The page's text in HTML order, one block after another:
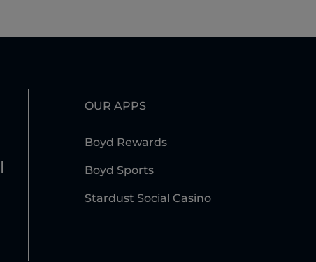
OUR APPS
Boyd Rewards
Boyd Sports
Stardust Social Casino